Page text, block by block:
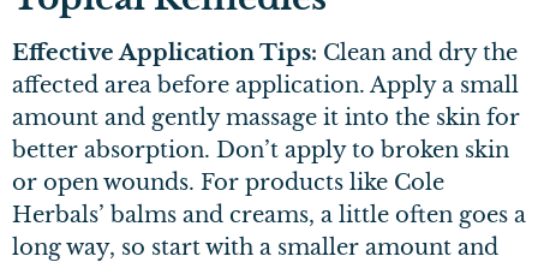
Effective Application Tips: Clean and dry the
affected area before application. Apply a small
amount and gently massage it into the skin for
better absorption. Don’t apply to broken skin
or open wounds. For products like Cole
Herbals’ balms and creams, a little often goes a
long way, so start with a smaller amount and